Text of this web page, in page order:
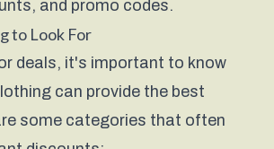
and promo codes.
to Look For
deals, it's important to know
can provide the best
some categories that often